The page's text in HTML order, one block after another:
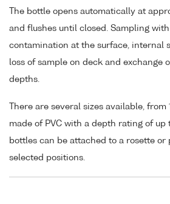
The bottle opens automatically at
and flushes until closed. Sampling
contamination at the surface, internal
loss of sample on deck and exchange
depths.
There are several sizes available, from
made of PVC with a depth rating of up
bottles can be attached to a rosette or
selected positions.